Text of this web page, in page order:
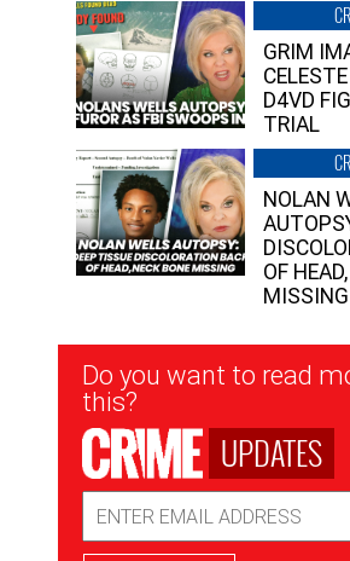
GRIM
D4VD
TRIAL
NOLAN
OF
MISSING
Newsletter
Signup
Do you want to read
this?
UPDATES
Address